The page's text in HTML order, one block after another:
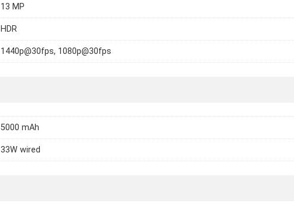
13 MP
HDR
1440p@30fps, 1080p@30fps
5000 mAh
33W wired